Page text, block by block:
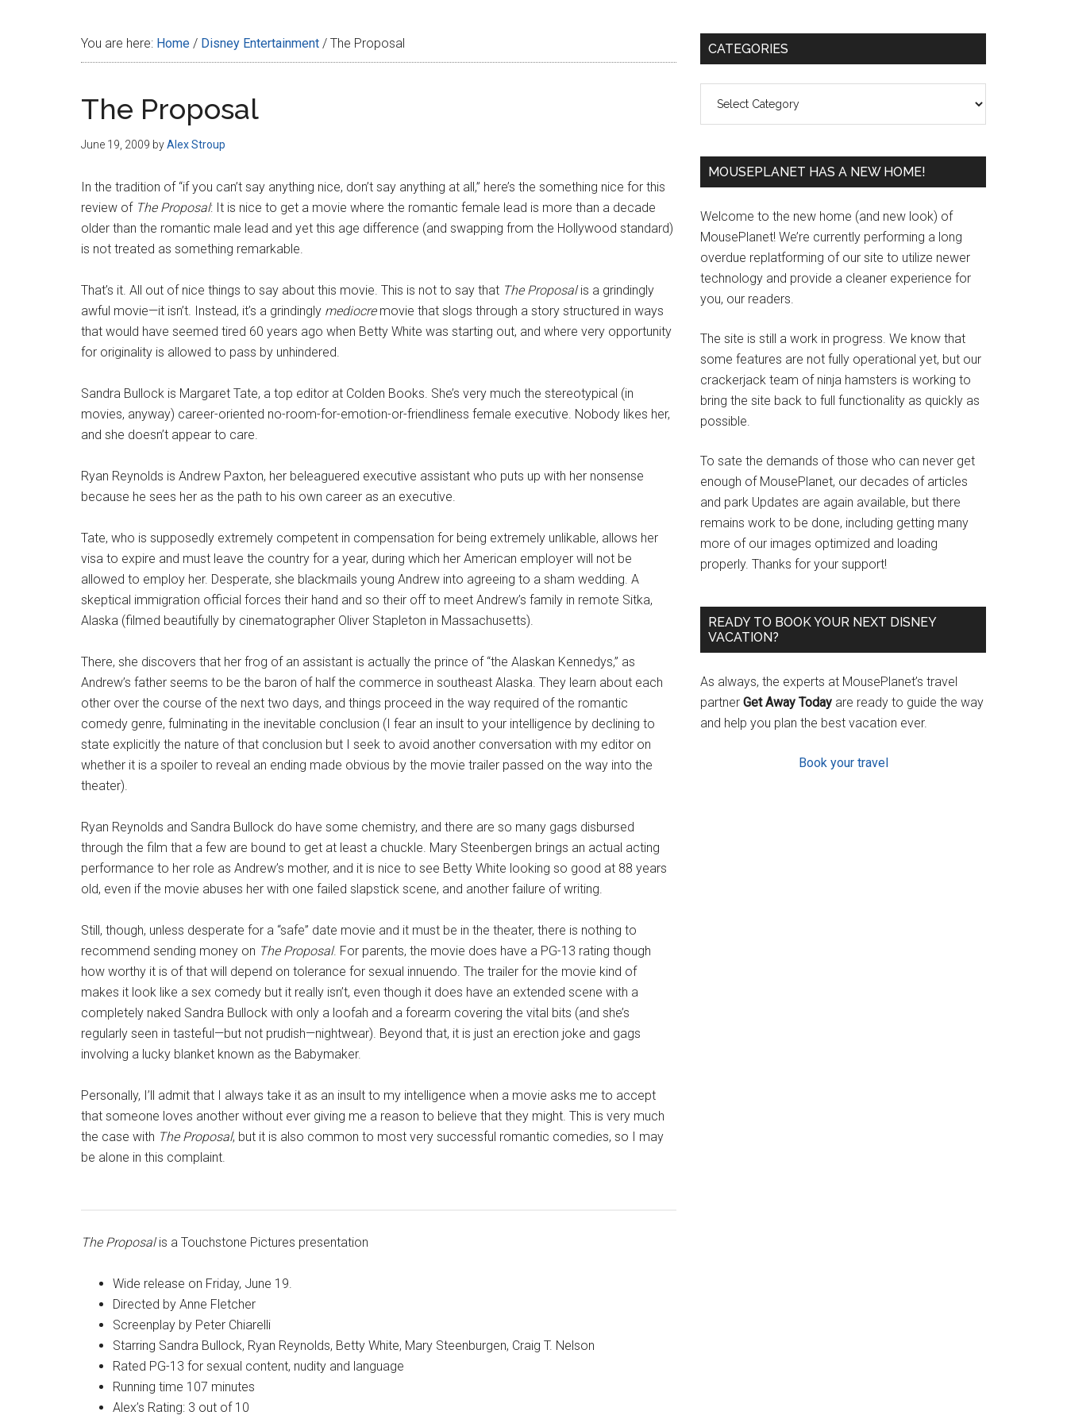
You are here: Home / Disney Entertainment / The Proposal
The Proposal
June 19, 2009 byAlex Stroup
In the tradition of “if you can’t say anything nice, don’t say anything at all,” here’s the something nice for this
review of The Proposal: It is nice to get a movie where the romantic female lead is more than a decade
older than the romantic male lead and yet this age difference (and swapping from the Hollywood standard)
is not treated as something remarkable.
That’s it. All out of nice things to say about this movie. This is not to say that The Proposalis a grindingly
awful movie—it isn’t. Instead, it’s a grindingly mediocremovie that slogs through a story structured in ways
that would have seemed tired 60 years ago when Betty White was starting out, and where very opportunity
for originality is allowed to pass by unhindered.
Sandra Bullock is Margaret Tate, a top editor at Colden Books. She’s very much the stereotypical (in
movies, anyway) career-oriented no-room-for-emotion-or-friendliness female executive. Nobody likes her,
and she doesn’t appear to care.
Ryan Reynolds is Andrew Paxton, her beleaguered executive assistant who puts up with her nonsense
because he sees her as the path to his own career as an executive.
Tate, who is supposedly extremely competent in compensation for being extremely unlikable, allows her
visa to expire and must leave the country for a year, during which her American employer will not be
allowed to employ her. Desperate, she blackmails young Andrew into agreeing to a sham wedding. A
skeptical immigration official forces their hand and so their off to meet Andrew’s family in remote Sitka,
Alaska (filmed beautifully by cinematographer Oliver Stapleton in Massachusetts).
There, she discovers that her frog of an assistant is actually the prince of “the Alaskan Kennedys,” as
Andrew’s father seems to be the baron of half the commerce in southeast Alaska. They learn about each
other over the course of the next two days, and things proceed in the way required of the romantic
comedy genre, fulminating in the inevitable conclusion (I fear an insult to your intelligence by declining to
state explicitly the nature of that conclusion but I seek to avoid another conversation with my editor on
whether it is a spoiler to reveal an ending made obvious by the movie trailer passed on the way into the
theater).
Ryan Reynolds and Sandra Bullock do have some chemistry, and there are so many gags disbursed
through the film that a few are bound to get at least a chuckle. Mary Steenbergen brings an actual acting
performance to her role as Andrew’s mother, and it is nice to see Betty White looking so good at 88 years
old, even if the movie abuses her with one failed slapstick scene, and another failure of writing.
Still, though, unless desperate for a “safe” date movie and it must be in the theater, there is nothing to
recommend sending money on The Proposal. For parents, the movie does have a PG-13 rating though
how worthy it is of that will depend on tolerance for sexual innuendo. The trailer for the movie kind of
makes it look like a sex comedy but it really isn’t, even though it does have an extended scene with a
completely naked Sandra Bullock with only a loofah and a forearm covering the vital bits (and she’s
regularly seen in tasteful—but not prudish—nightwear). Beyond that, it is just an erection joke and gags
involving a lucky blanket known as the Babymaker.
Personally, I’ll admit that I always take it as an insult to my intelligence when a movie asks me to accept
that someone loves another without ever giving me a reason to believe that they might. This is very much
the case with The Proposal, but it is also common to most very successful romantic comedies, so I may
be alone in this complaint.
The Proposalis a Touchstone Pictures presentation
Wide release on Friday, June 19.
Directed by Anne Fletcher
Screenplay by Peter Chiarelli
Starring Sandra Bullock, Ryan Reynolds, Betty White, Mary Steenburgen, Craig T. Nelson
Rated PG-13 for sexual content, nudity and language
Running time 107 minutes
Alex’s Rating: 3 out of 10
Primary
CATEGORIES
MOUSEPLANET HAS A NEW HOME!
Welcome to the new home (and new look) of
MousePlanet! We’re currently performing a long
overdue replatforming of our site to utilize newer
technology and provide a cleaner experience for
you, our readers.
The site is still a work in progress. We know that
some features are not fully operational yet, but our
crackerjack team of ninja hamsters is working to
bring the site back to full functionality as quickly as
possible.
To sate the demands of those who can never get
enough of MousePlanet, our decades of articles
and park Updates are again available, but there
remains work to be done, including getting many
more of our images optimized and loading
properly. Thanks for your support!
READY TO BOOK YOUR NEXT DISNEY
VACATION?
As always, the experts at MousePlanet’s travel
partner Get Away Today are ready to guide the way
and help you plan the best vacation ever.
Book your travel